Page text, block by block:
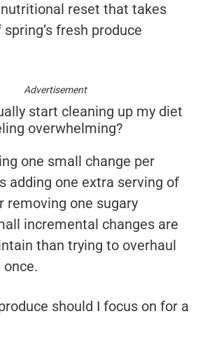
reset that takes
fresh produce
Advertisement
start cleaning up my diet
overwhelming?
one small change per
adding one extra serving of
removing one sugary
incremental changes are
than trying to overhaul
should I focus on for a